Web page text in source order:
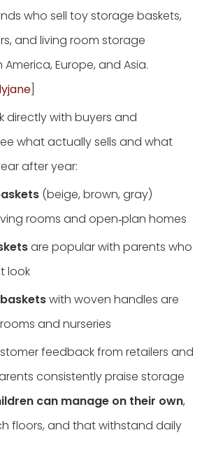
who sell toy storage baskets,
and living room storage
Europe, and Asia.
directly with buyers and
what actually sells and what
after year:
(beige, brown, gray)
rooms and open‑plan homes
are popular with parents who
look
with woven handles are
and nurseries
feedback from retailers and
consistently praise storage
can manage on their own,
floors, and that withstand daily